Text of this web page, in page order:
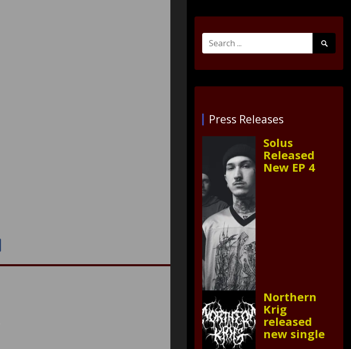
Search
for:
Search
Submit
Press Releases
Solus
Released
New EP 4
Northern
Krig
released
new single